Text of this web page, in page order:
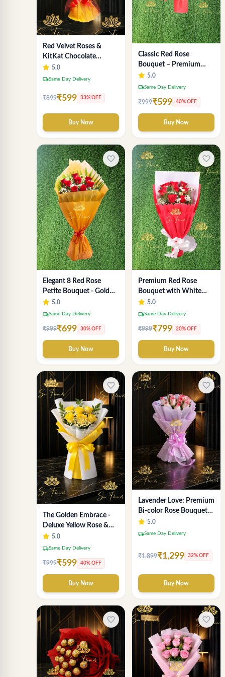
Red Velvet Roses &
KitKat Chocolate
Symphony - Premium
Bouquet Delhi
5.0
local_shippingSame Day Delivery
₹899₹599 33% OFF
Buy Now
Classic Red Rose
Bouquet – Premium
Romantic Fresh Flower
Arrangement
5.0
local_shippingSame Day Delivery
₹999₹599 40% OFF
Buy Now
favorite_border
Elegant 8 Red Rose
Petite Bouquet - Gold
Designer Wrap
5.0
local_shippingSame Day Delivery
₹999₹699 30% OFF
Buy Now
favorite_border
Premium Red Rose
Bouquet with White
Fillers – Elegant
Romantic Flower Gift
Anniversary
5.0
local_shippingSame Day Delivery
₹999₹799 20% OFF
Buy Now
favorite_border
The Golden Embrace -
Deluxe Yellow Rose &
Gypsophila Bouquet |
Luxury Delhi Florist
5.0
local_shippingSame Day Delivery
₹999₹599 40% OFF
Buy Now
favorite_border
Lavender Love: Premium
Bi-color Rose Bouquet
for Delhi Gifting
5.0
local_shippingSame Day Delivery
₹1,899₹1,299 32% OFF
Buy Now
favorite_border favorite_border